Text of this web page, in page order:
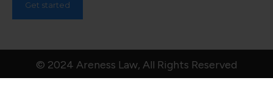
© 2024 Areness Law, All Rights Reserved